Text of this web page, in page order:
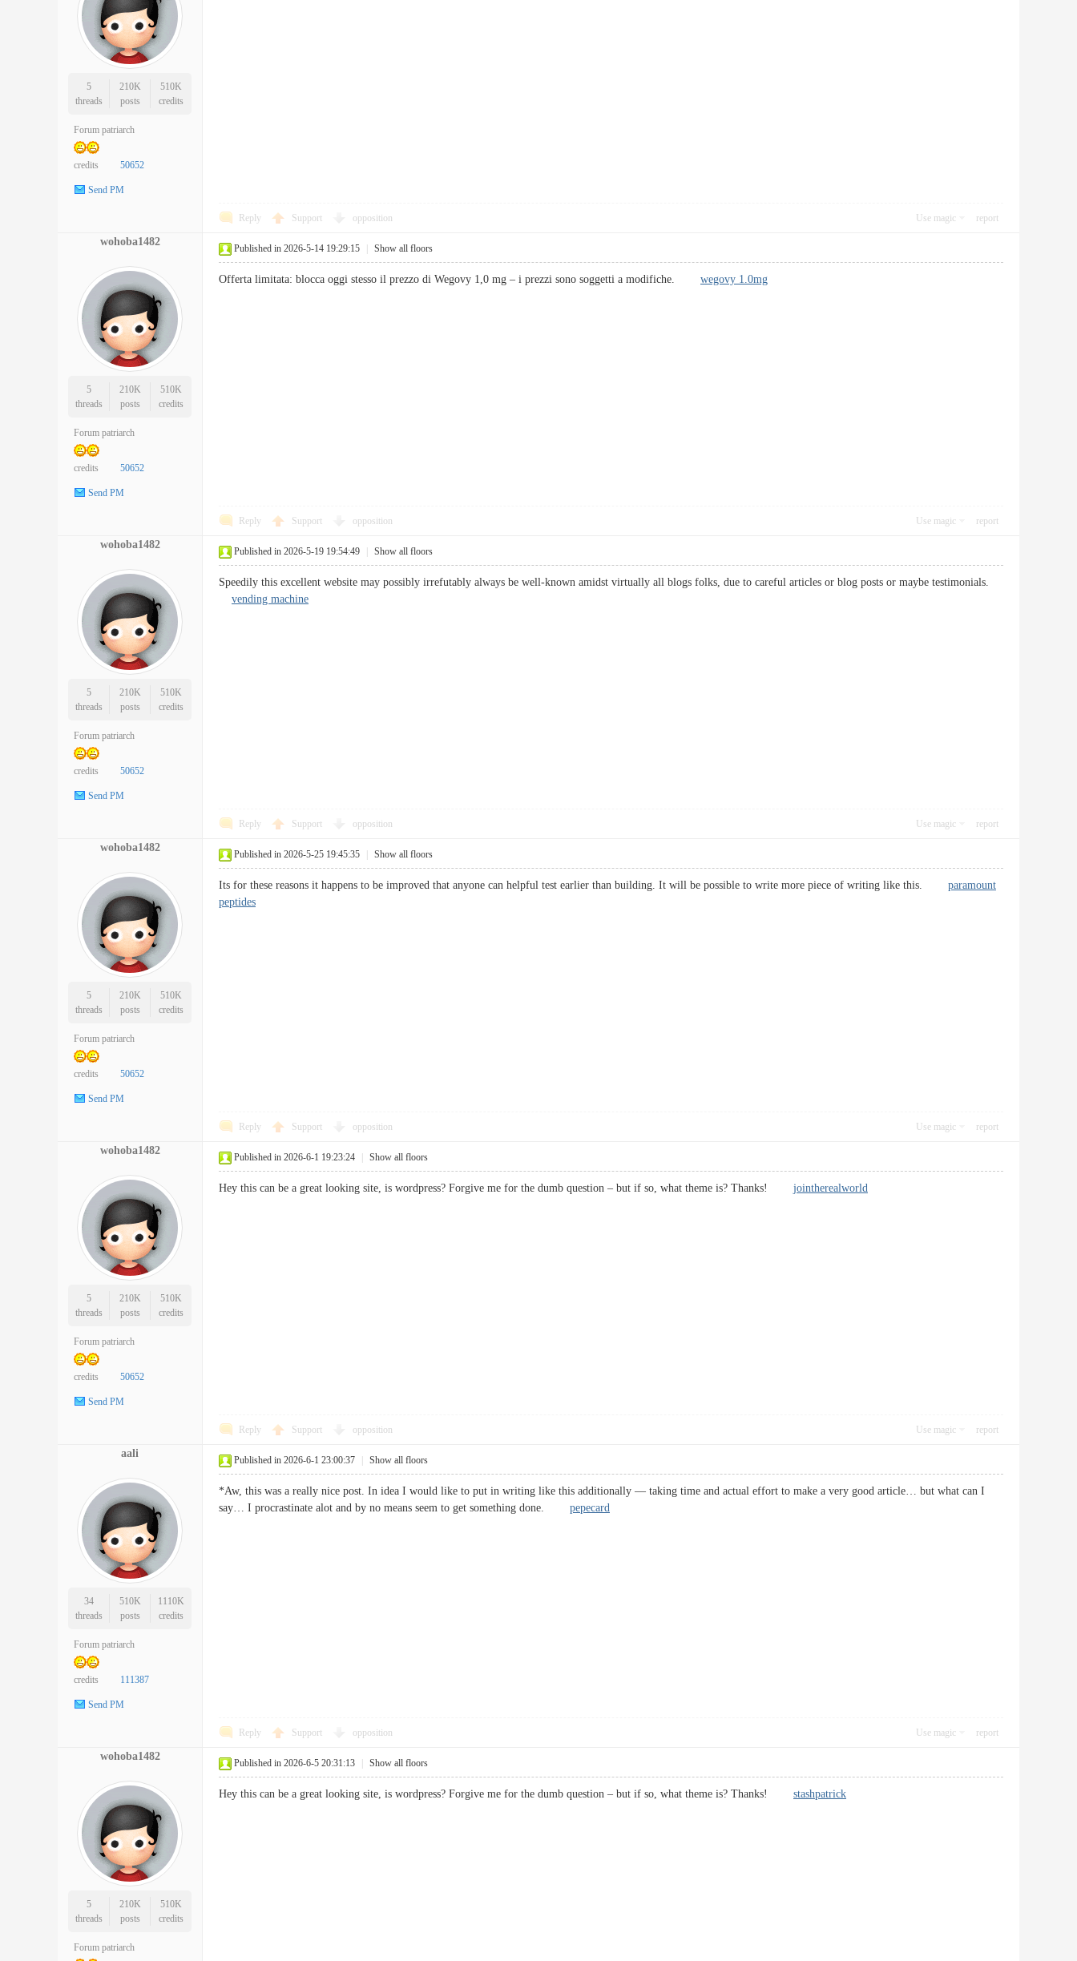
5
threads
210K
posts
510K
credits
Forum patriarch
credits 50652
Send PM
Reply Support opposition Use magic report
wohoba1482
5
threads
210K
posts
510K
credits
Forum patriarch
credits 50652
Send PM
Published in 2026-5-14 19:29:15 Show all floors
Offerta limitata: blocca oggi stesso il prezzo di Wegovy 1,0 mg – i prezzi sono soggetti a modifiche. wegovy 1.0mg
Reply Support opposition Use magic report
wohoba1482
5
threads
210K
posts
510K
credits
Forum patriarch
credits 50652
Send PM
Published in 2026-5-19 19:54:49 Show all floors
Speedily this excellent website may possibly irrefutably always be well-known amidst virtually all blogs folks, due to careful articles or blog posts or maybe testimonials.
vending machine
Reply Support opposition Use magic report
wohoba1482
5
threads
210K
posts
510K
credits
Forum patriarch
credits 50652
Send PM
Published in 2026-5-25 19:45:35 Show all floors
Its for these reasons it happens to be improved that anyone can helpful test earlier than building. It will be possible to write more piece of writing like this. paramount
peptides
Reply Support opposition Use magic report
wohoba1482
5
threads
210K
posts
510K
credits
Forum patriarch
credits 50652
Send PM
Published in 2026-6-1 19:23:24 Show all floors
Hey this can be a great looking site, is wordpress? Forgive me for the dumb question – but if so, what theme is? Thanks! jointherealworld
Reply Support opposition Use magic report
aali
34
threads
510K
posts
1110K
credits
Forum patriarch
credits 111387
Send PM
Published in 2026-6-1 23:00:37 Show all floors
*Aw, this was a really nice post. In idea I would like to put in writing like this additionally — taking time and actual effort to make a very good article… but what can I
say… I procrastinate alot and by no means seem to get something done. pepecard
Reply Support opposition Use magic report
wohoba1482
5
threads
210K
posts
510K
credits
Forum patriarch
Published in 2026-6-5 20:31:13 Show all floors
Hey this can be a great looking site, is wordpress? Forgive me for the dumb question – but if so, what theme is? Thanks! stashpatrick